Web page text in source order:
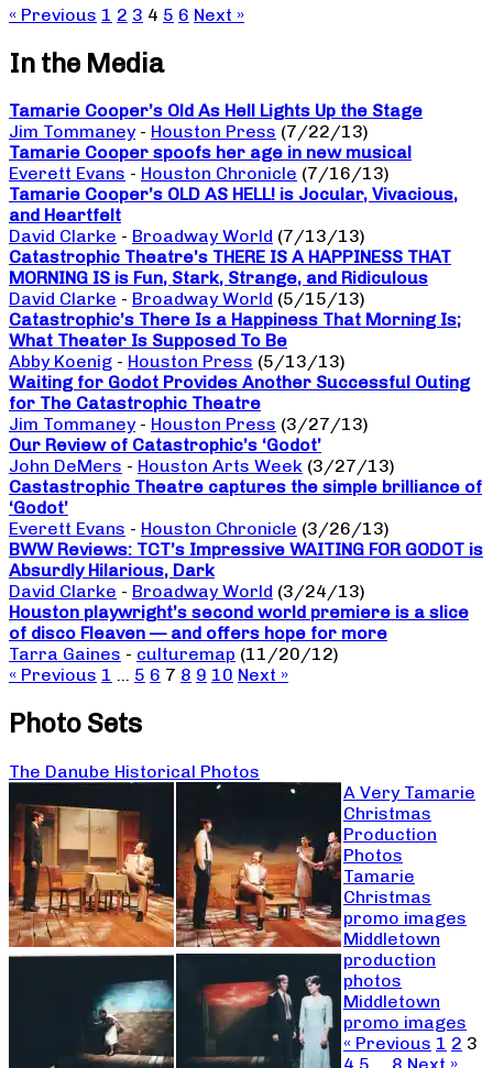
« Previous 1 2 3 4 5 6 Next »
In the Media
Tamarie Cooper’s Old As Hell Lights Up the Stage
Jim Tommaney - Houston Press (7/22/13)
Tamarie Cooper spoofs her age in new musical
Everett Evans - Houston Chronicle (7/16/13)
Tamarie Cooper’s OLD AS HELL! is Jocular, Vivacious,
and Heartfelt
David Clarke - Broadway World (7/13/13)
Catastrophic Theatre’s THERE IS A HAPPINESS THAT
MORNING IS is Fun, Stark, Strange, and Ridiculous
David Clarke - Broadway World (5/15/13)
Catastrophic’s There Is a Happiness That Morning Is;
What Theater Is Supposed To Be
Abby Koenig - Houston Press (5/13/13)
Waiting for Godot Provides Another Successful Outing
for The Catastrophic Theatre
Jim Tommaney - Houston Press (3/27/13)
Our Review of Catastrophic’s ‘Godot’
John DeMers - Houston Arts Week (3/27/13)
Castastrophic Theatre captures the simple brilliance of
‘Godot’
Everett Evans - Houston Chronicle (3/26/13)
BWW Reviews: TCT’s Impressive WAITING FOR GODOT is
Absurdly Hilarious, Dark
David Clarke - Broadway World (3/24/13)
Houston playwright’s second world premiere is a slice
of disco Fleaven — and offers hope for more
Tarra Gaines - culturemap (11/20/12)
« Previous 1 … 5 6 7 8 9 10 Next »
Photo Sets
The Danube Historical Photos
A Very Tamarie
Christmas
Production
Photos
Tamarie
Christmas
promo images
Middletown
production
photos
Middletown
promo images
« Previous 1 2 3